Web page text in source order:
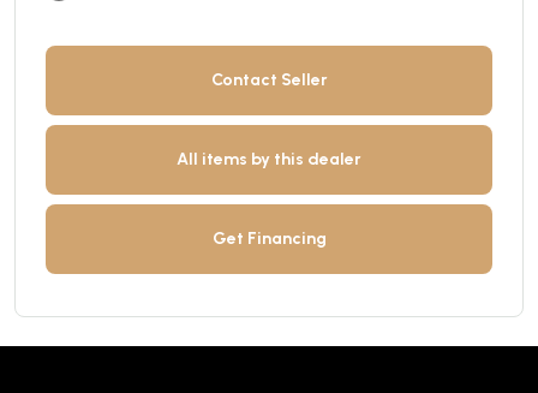
Contact Seller
All items by this dealer
Get Financing